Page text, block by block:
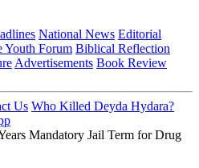
National News Editorial
Youth Forum Biblical Reflection
Advertisements Book Review
Us Who Killed Deyda Hydara?
Mandatory Jail Term for Drug